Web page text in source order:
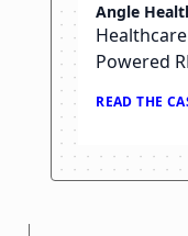
Angle
Powered
READ THE